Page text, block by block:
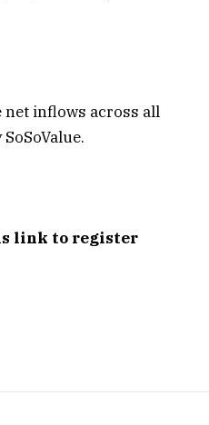
net inflows across all
link to register